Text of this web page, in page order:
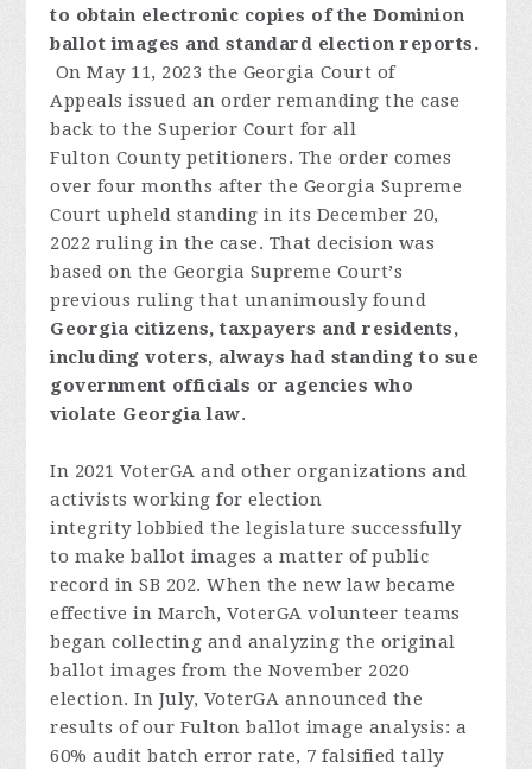
to obtain electronic copies of the Dominion
ballot images and standard election reports.
On May 11, 2023 the Georgia Court of
Appeals issued an orderremanding the case
back to the Superior Court for all
Fulton County petitioners. The order comes
over four months after the Georgia Supreme
Courtupheld standing in its December 20,
2022 ruling in the case. That decision was
based on the Georgia Supreme Court’s
previous ruling that unanimously found
Georgia citizens, taxpayers and residents,
including voters, alwayshad standing to sue
government officials or agencies who
violate Georgia law.
In 2021 VoterGA and other organizations and
activists working for election
integrity lobbied the legislature successfully
to make ballot images a matter of public
record in SB 202. When the new law became
effective in March, VoterGA volunteer teams
began collecting and analyzing the original
ballot images from the November 2020
election. In July, VoterGA announced the
results of our Fulton ballot image analysis: a
60% audit batch error rate, 7 falsified tally